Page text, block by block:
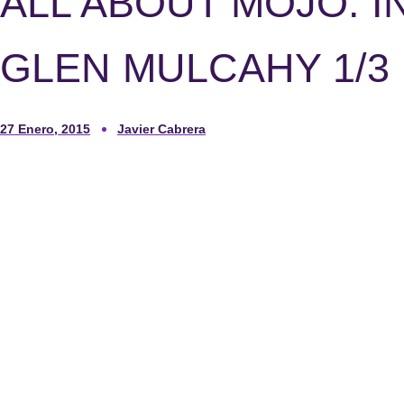
GLEN MULCAHY 1/3
27 Enero, 2015 Javier Cabrera